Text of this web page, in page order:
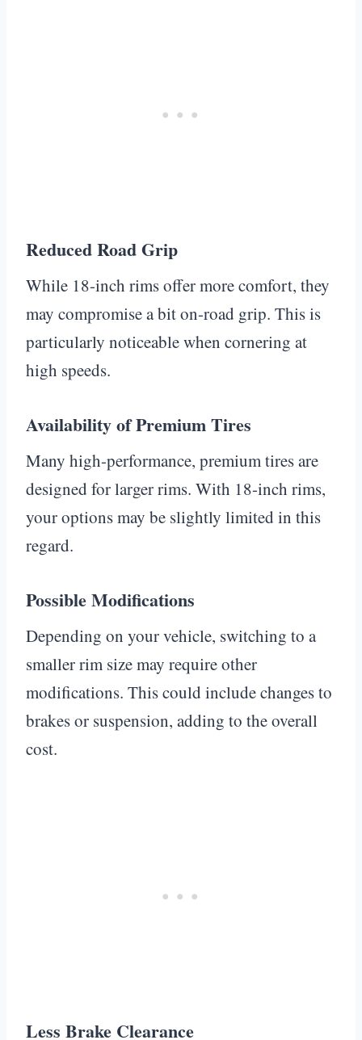
Reduced Road Grip
While 18-inch rims offer more comfort, they
may compromise a bit on-road grip. This is
particularly noticeable when cornering at
high speeds.
Availability of Premium Tires
Many high-performance, premium tires are
designed for larger rims. With 18-inch rims,
your options may be slightly limited in this
regard.
Possible Modifications
Depending on your vehicle, switching to a
smaller rim size may require other
modifications. This could include changes to
brakes or suspension, adding to the overall
cost.
Less Brake Clearance